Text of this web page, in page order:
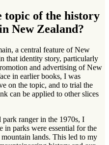
topic of the history
New Zealand?
a central feature of New
that identity story, particularly
and advertising of New
in earlier books, I was
on the topic, and to trial the
can be applied to other slices
ranger in the 1970s, I
in parks were essential for the
lands. This led to my